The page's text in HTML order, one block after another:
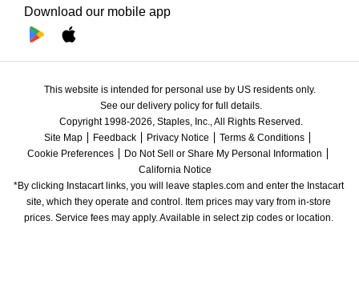
Download our mobile app
This website is intended for personal use by US residents only.
See our delivery policy for full details.
Copyright 1998-2026, Staples, Inc., All Rights Reserved.
Site Map
Feedback Privacy Notice
Terms & Conditions
Cookie Preferences
Do Not Sell or Share My Personal Information
California Notice
*By clicking Instacart links, you will leave staples.com and enter the Instacart
site, which they operate and control. Item prices may vary from in-store
prices. Service fees may apply. Available in select zip codes or location.